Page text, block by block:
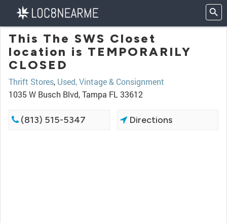
This The SWS Closet
location is TEMPORARILY
CLOSED
Thrift Stores, Used, Vintage & Consignment
1035 W Busch Blvd, Tampa FL 33612
(813) 515-5347 Directions